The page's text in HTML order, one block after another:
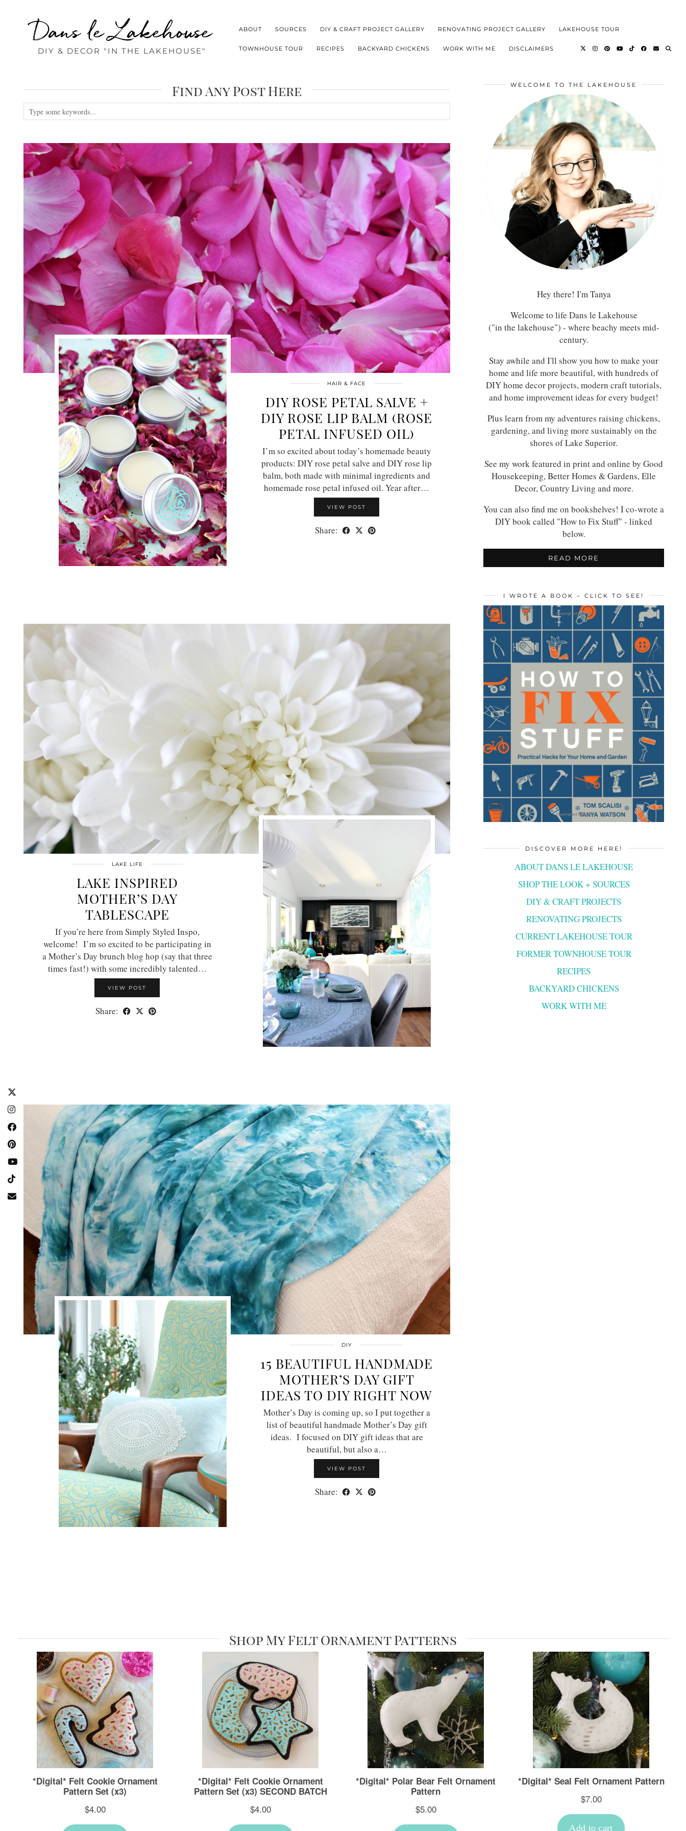
Dans le Lakehouse
DIY & DECOR "IN THE LAKEHOUSE"
ABOUT SOURCES DIY & CRAFT PROJECT GALLERY RENOVATING PROJECT GALLERY LAKEHOUSE TOUR
TOWNHOUSE TOUR RECIPES BACKYARD CHICKENS WORK WITH ME DISCLAIMERS
Find Any Post Here
HAIR & FACE
DIY ROSE PETAL SALVE +
DIY ROSE LIP BALM (ROSE
PETAL INFUSED OIL)
I’m so excited about today’s homemade beauty
products: DIY rose petal salve and DIY rose lip
balm, both made with minimal ingredients and
homemade rose petal infused oil. Year after…
VIEW POST
Share:
LAKE LIFE
LAKE INSPIRED
MOTHER’S DAY
TABLESCAPE
If you’re here from Simply Styled Inspo,
welcome! I’m so excited to be participating in
a Mother’s Day brunch blog hop (say that three
times fast!) with some incredibly talented…
VIEW POST
Share:
DIY
15 BEAUTIFUL HANDMADE
MOTHER’S DAY GIFT
IDEAS TO DIY RIGHT NOW
Mother’s Day is coming up, so I put together a
list of beautiful handmade Mother’s Day gift
ideas. I focused on DIY gift ideas that are
beautiful, but also a…
VIEW POST
Share:
WELCOME TO THE LAKEHOUSE
Hey there! I'm Tanya
Welcome to life Dans le Lakehouse
("in the lakehouse") - where beachy meets mid-
century.
Stay awhile and I'll show you how to make your
home and life more beautiful, with hundreds of
DIY home decor projects, modern craft tutorials,
and home improvement ideas for every budget!
Plus learn from my adventures raising chickens,
gardening, and living more sustainably on the
shores of Lake Superior.
See my work featured in print and online by Good
Housekeeping, Better Homes & Gardens, Elle
Decor, Country Living and more.
You can also find me on bookshelves! I co-wrote a
DIY book called "How to Fix Stuff" - linked
below.
READ MORE
I WROTE A BOOK – CLICK TO SEE!
DISCOVER MORE HERE!
ABOUT DANS LE LAKEHOUSE
SHOP THE LOOK + SOURCES
DIY & CRAFT PROJECTS
RENOVATING PROJECTS
CURRENT LAKEHOUSE TOUR
FORMER TOWNHOUSE TOUR
RECIPES
BACKYARD CHICKENS
WORK WITH ME
Shop My Felt Ornament Patterns